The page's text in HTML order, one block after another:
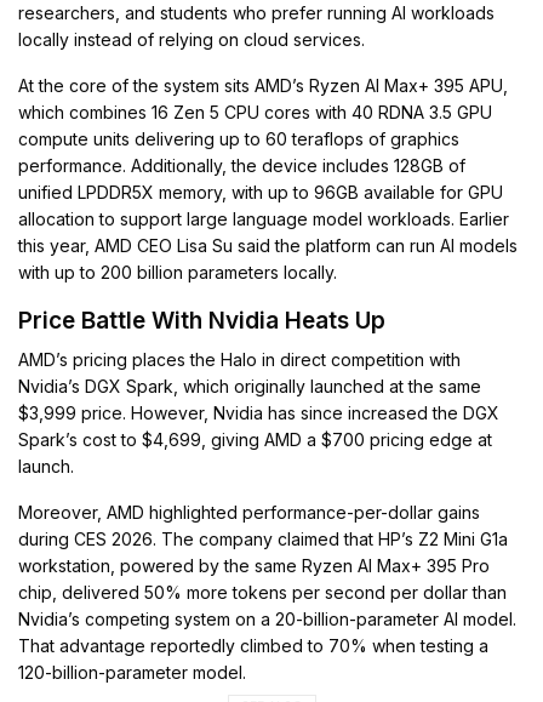
researchers, and students who prefer running AI workloads
locally instead of relying on cloud services.
At the core of the system sits AMD’s Ryzen AI Max+ 395 APU,
which combines 16 Zen 5 CPU cores with 40 RDNA 3.5 GPU
compute units delivering up to 60 teraflops of graphics
performance. Additionally, the device includes 128GB of
unified LPDDR5X memory, with up to 96GB available for GPU
allocation to support large language model workloads. Earlier
this year, AMD CEO Lisa Su said the platform can run AI models
with up to 200 billion parameters locally.
Price Battle With Nvidia Heats Up
AMD’s pricing places the Halo in direct competition with
Nvidia’s DGX Spark, which originally launched at the same
$3,999 price. However, Nvidia has since increased the DGX
Spark’s cost to $4,699, giving AMD a $700 pricing edge at
launch.
Moreover, AMD highlighted performance-per-dollar gains
during CES 2026. The company claimed that HP’s Z2 Mini G1a
workstation, powered by the same Ryzen AI Max+ 395 Pro
chip, delivered 50% more tokens per second per dollar than
Nvidia’s competing system on a 20-billion-parameter AI model.
That advantage reportedly climbed to 70% when testing a
120-billion-parameter model.